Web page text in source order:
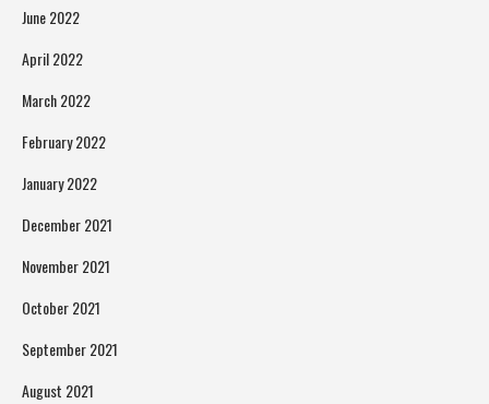
June 2022
April 2022
March 2022
February 2022
January 2022
December 2021
November 2021
October 2021
September 2021
August 2021